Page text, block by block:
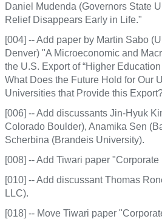
Daniel Mudenda (Governors State
Relief Disappears Early in Life."
[004] -- Add paper by Martin Sabo
Denver) "A Microeconomic and
the U.S. Export of “Higher
What Does the Future Hold for Our
Universities that Provide this
[006] -- Add discussants Jin-Hyuk
Colorado Boulder), Anamika Sen
Scherbina (Brandeis University).
[008] -- Add Tiwari paper
[010] -- Add discussant Thomas
LLC).
[018] -- Move Tiwari paper